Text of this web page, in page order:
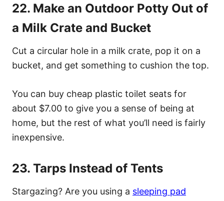
22. Make an Outdoor Potty Out of
a Milk Crate and Bucket
Cut a circular hole in a milk crate, pop it on a
bucket, and get something to cushion the top.
You can buy cheap plastic toilet seats for
about $7.00 to give you a sense of being at
home, but the rest of what you’ll need is fairly
inexpensive.
23. Tarps Instead of Tents
Stargazing? Are you using a sleeping pad